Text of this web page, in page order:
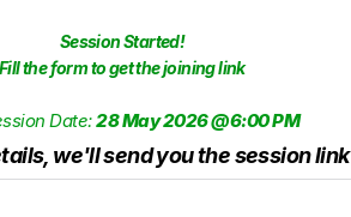
Session Started!
Fill the form to get the joining link
Date:28 May 2026 @6:00 PM
we'll send you the session link